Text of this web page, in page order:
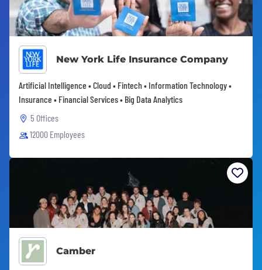
New York Life Insurance Company
Artificial Intelligence • Cloud • Fintech • Information Technology •
Insurance • Financial Services • Big Data Analytics
5 Offices
12000 Employees
Camber